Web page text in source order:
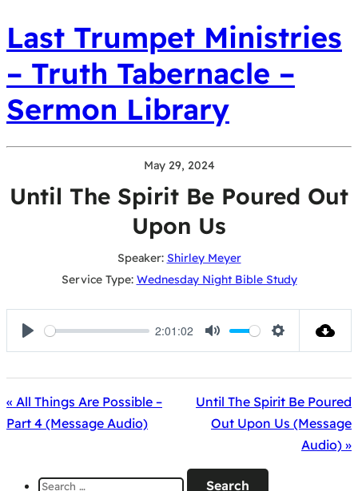
Last Trumpet Ministries
– Truth Tabernacle –
Sermon Library
May 29, 2024
Until The Spirit Be Poured Out
Upon Us
Speaker: Shirley Meyer
Service Type: Wednesday Night Bible Study
Play
2:01:02
Mute Settings
« All Things Are Possible –
Part 4 (Message Audio)
Until The Spirit Be Poured
Out Upon Us (Message
Audio) »
Search